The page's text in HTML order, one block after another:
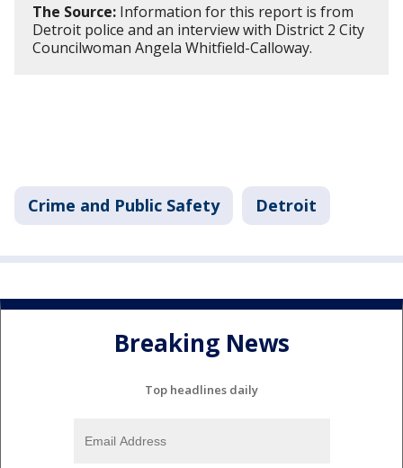
The Source: Information for this report is from
Detroit police and an interview with District 2 City
Councilwoman Angela Whitfield-Calloway.
Crime and Public Safety Detroit
Breaking News
Top headlines daily